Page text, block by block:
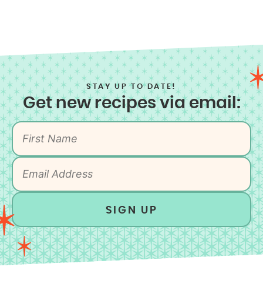
STAY UP TO DATE!
Get new recipes via email:
SIGN UP